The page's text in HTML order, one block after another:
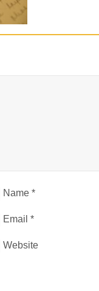
Name *
Email *
Website